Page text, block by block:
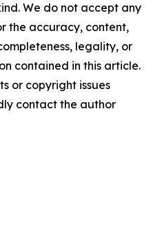
We do not accept any
the accuracy, content,
legality, or
contained in this article.
or copyright issues
contact the author